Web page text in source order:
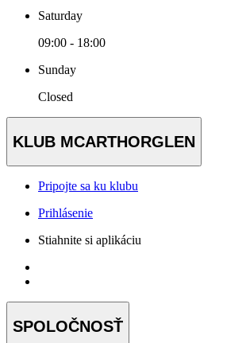
Saturday
09:00 - 18:00
Sunday
Closed
KLUB MCARTHORGLEN
Pripojte sa ku klubu
Prihlásenie
Stiahnite si aplikáciu
SPOLOČNOSŤ